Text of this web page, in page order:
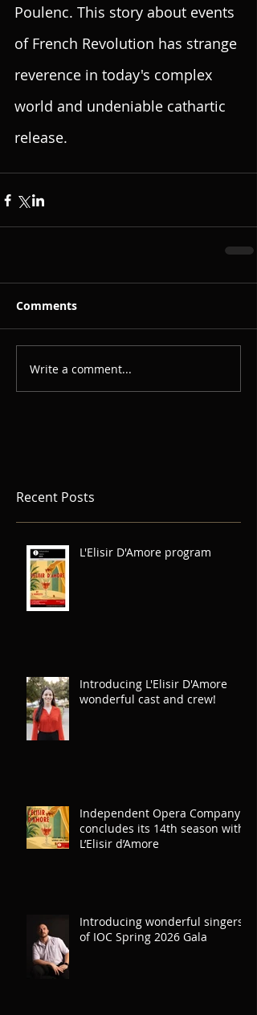
Poulenc. This story about events
of French Revolution has strange
reverence in today's complex
world and undeniable cathartic
release.
Comments
Write a comment...
Recent Posts
L'Elisir D'Amore program
Introducing L'Elisir D'Amore
wonderful cast and crew!
Independent Opera Company
concludes its 14th season with
L’Elisir d’Amore
Introducing wonderful singers
of IOC Spring 2026 Gala